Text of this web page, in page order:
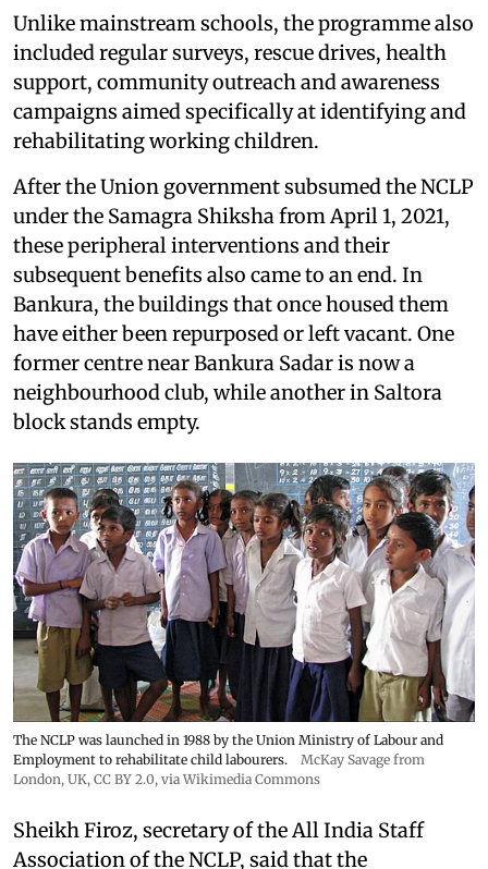
Unlike mainstream schools, the programme also
included regular surveys, rescue drives, health
support, community outreach and awareness
campaigns aimed specifically at identifying and
rehabilitating working children.
After the Union government subsumed the NCLP
under the Samagra Shiksha from April 1, 2021,
these peripheral interventions and their
subsequent benefits also came to an end. In
Bankura, the buildings that once housed them
have either been repurposed or left vacant. One
former centre near Bankura Sadar is now a
neighbourhood club, while another in Saltora
block stands empty.
The NCLP was launched in 1988 by the Union Ministry of Labour and
Employment to rehabilitate child labourers.
McKay Savage from
London, UK, CC BY 2.0, via Wikimedia Commons
Sheikh Firoz, secretary of the All India Staff
Association of the NCLP, said that the